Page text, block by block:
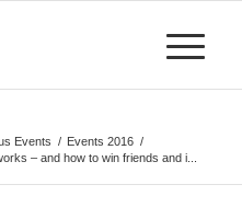
Events / Events 2016 /
– and how to win friends and i...